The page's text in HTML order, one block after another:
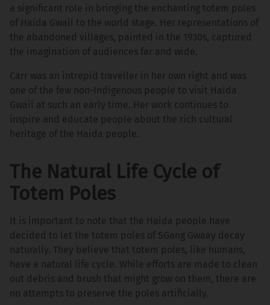
a significant role in bringing the enchanting totem poles
of Haida Gwaii to the world stage. Her representations of
the abandoned villages, painted in the 1930s, captured
the imagination of audiences far and wide.
Carr was an intrepid traveller in her own right and was
one of the few non-Indigenous people to visit Haida
Gwaii at such an early time. Her work continues to
inspire and educate people about the rich cultural
heritage of the Haida people.
The Natural Life Cycle of
Totem Poles
It is important to note that the Haida people have
decided to let the totem poles of SGang Gwaay decay
naturally. They believe that totem poles, like humans,
have a natural life cycle. While efforts are made to clean
out debris and brush that might grow on them, there are
no attempts to preserve the poles artificially.